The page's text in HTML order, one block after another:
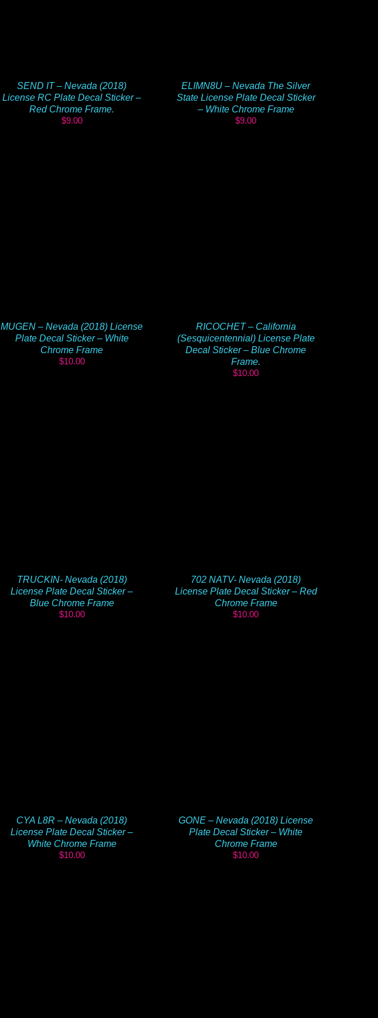
SEND IT – Nevada (2018)
License RC Plate Decal Sticker –
Red Chrome Frame.
$9.00
ELIMN8U – Nevada The Silver
State License Plate Decal Sticker
– White Chrome Frame
$9.00
MUGEN – Nevada (2018) License
Plate Decal Sticker – White
Chrome Frame
$10.00
RICOCHET – California
(Sesquicentennial) License Plate
Decal Sticker – Blue Chrome
Frame.
$10.00
TRUCKIN- Nevada (2018)
License Plate Decal Sticker –
Blue Chrome Frame
$10.00
702 NATV- Nevada (2018)
License Plate Decal Sticker – Red
Chrome Frame
$10.00
CYA L8R – Nevada (2018)
License Plate Decal Sticker –
White Chrome Frame
$10.00
GONE – Nevada (2018) License
Plate Decal Sticker – White
Chrome Frame
$10.00